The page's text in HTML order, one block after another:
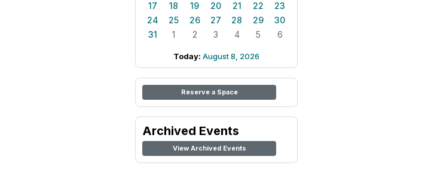
17
18 19 20 21 22
23
24
25 26 27 28 29
30
31
1 2 3 4 5 6
Today: August 8, 2026
Reserve a Space
Archived Events
View Archived Events